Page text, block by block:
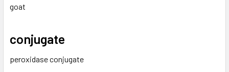
goat
conjugate
peroxidase conjugate